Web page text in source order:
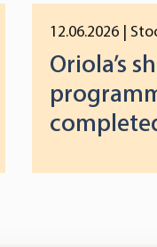
12.06.2026 |
Oriola’s